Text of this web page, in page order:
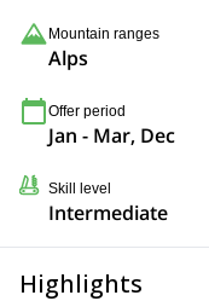
Mountain ranges
Alps
Offer period
Jan - Mar, Dec
Skill level
Intermediate
Highlights